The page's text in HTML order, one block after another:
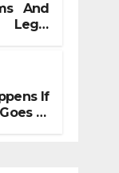
And
If
to
Auto